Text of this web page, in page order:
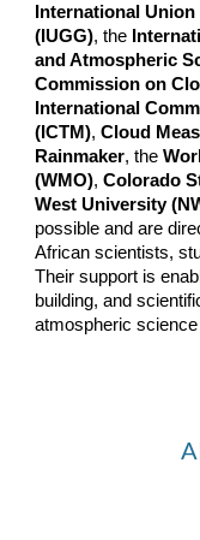
International
(IUGG), the
and Atmospheric
Commission on
International
(ICTM),Cloud
Rainmaker, the
(WMO),Colorado
West University
possible and are
African scientists,
Their support is
building, and
atmospheric